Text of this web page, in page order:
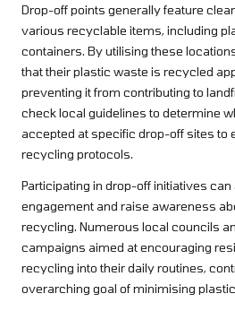
Drop-off points generally feature
various recyclable items, including
containers. By utilising these
that their plastic waste is recycled
preventing it from contributing to
check local guidelines to determine
accepted at specific drop-off sites to
recycling protocols.
Participating in drop-off initiatives
engagement and raise awareness
recycling. Numerous local councils
campaigns aimed at encouraging
recycling into their daily routines,
overarching goal of minimising